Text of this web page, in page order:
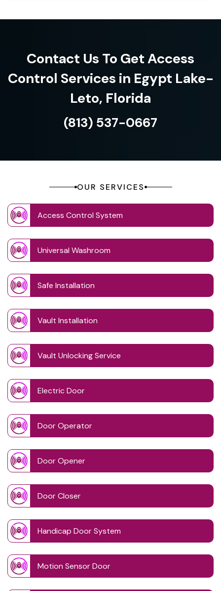
Contact Us To Get Access
Control Services in Egypt Lake-
Leto, Florida
(813) 537-0667
OUR SERVICES
Access Control System
Universal Washroom
Safe Installation
Vault Installation
Vault Unlocking Service
Electric Door
Door Operator
Door Opener
Door Closer
Handicap Door System
Motion Sensor Door